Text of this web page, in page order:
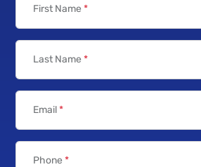
First Name *
Last Name *
Email*
Phone *